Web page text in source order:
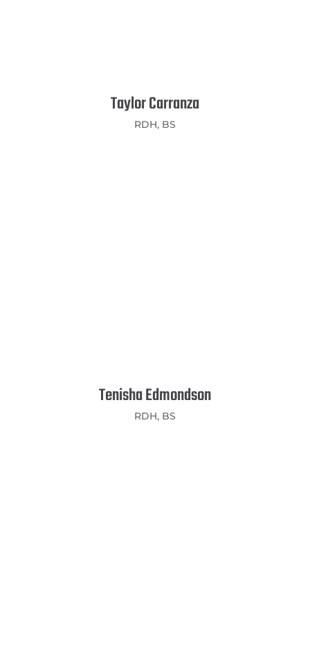
Taylor Carranza
RDH, BS
Tenisha Edmondson
RDH, BS